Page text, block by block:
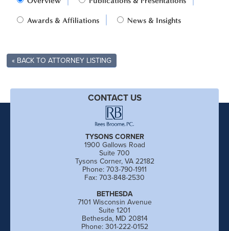
Awards & Affiliations News & Insights
« BACK TO ATTORNEY LISTING
CONTACT US
TYSONS CORNER
1900 Gallows Road
Suite 700
Tysons Corner, VA 22182
Phone: 703-790-1911
Fax: 703-848-2530
BETHESDA
7101 Wisconsin Avenue
Suite 1201
Bethesda, MD 20814
Phone: 301-222-0152